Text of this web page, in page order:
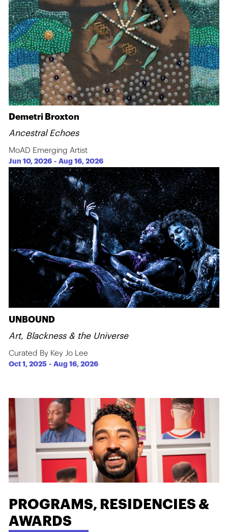
Demetri Broxton
Ancestral Echoes
MoAD Emerging Artist
Jun 10, 2026 -Aug 16, 2026
UNBOUND
Art, Blackness & the Universe
Curated By Key Jo Lee
Oct 1, 2025 -Aug 16, 2026
PROGRAMS, RESIDENCIES &
AWARDS